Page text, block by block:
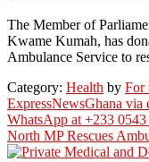
The Member of
Kwame Kumah, has
Ambulance Service to
Category: Health by For
ExpressNewsGhana via
WhatsApp at +233 0543
North MP Rescues